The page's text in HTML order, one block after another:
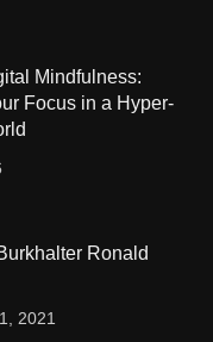
Mindfulness:
Focus in a Hyper-
Ronald
2021